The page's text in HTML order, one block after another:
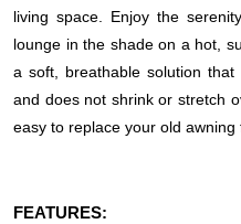
living space. Enjoy the
lounge in the shade on a hot,
a soft, breathable solution
and does not shrink or stretch
easy to replace your old awning
FEATURES: